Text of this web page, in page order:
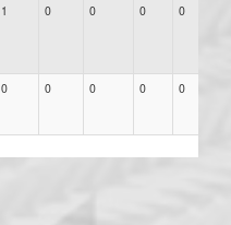
1 0 0 0 0
0 0 0 0 0